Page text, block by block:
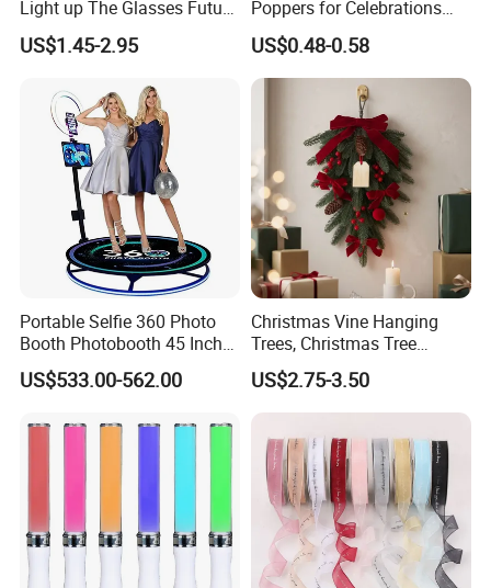
Light up The Glasses Future
Science and Technology
Sense LED Network Red
Props
US$1.45-2.95
Poppers for Celebrations
and Events
US$0.48-0.58
Portable Selfie 360 Photo
Booth Photobooth 45 Inch
with LED iPad Camera
US$533.00-562.00
Christmas Vine Hanging
Trees, Christmas Tree
Decorations, Water Droplet
Decorations, Hotel Window
Displays, Shopping Mall
US$2.75-3.50